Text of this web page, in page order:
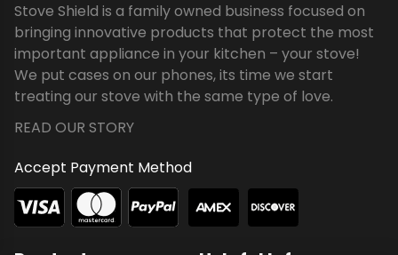
Stove Shield is a family owned business focused on
bringing innovative products that protect the most
important appliance in your kitchen – your stove!
We put cases on our phones, its time we start
treating our stove with the same type of love.
READ OUR STORY
Accept Payment Method